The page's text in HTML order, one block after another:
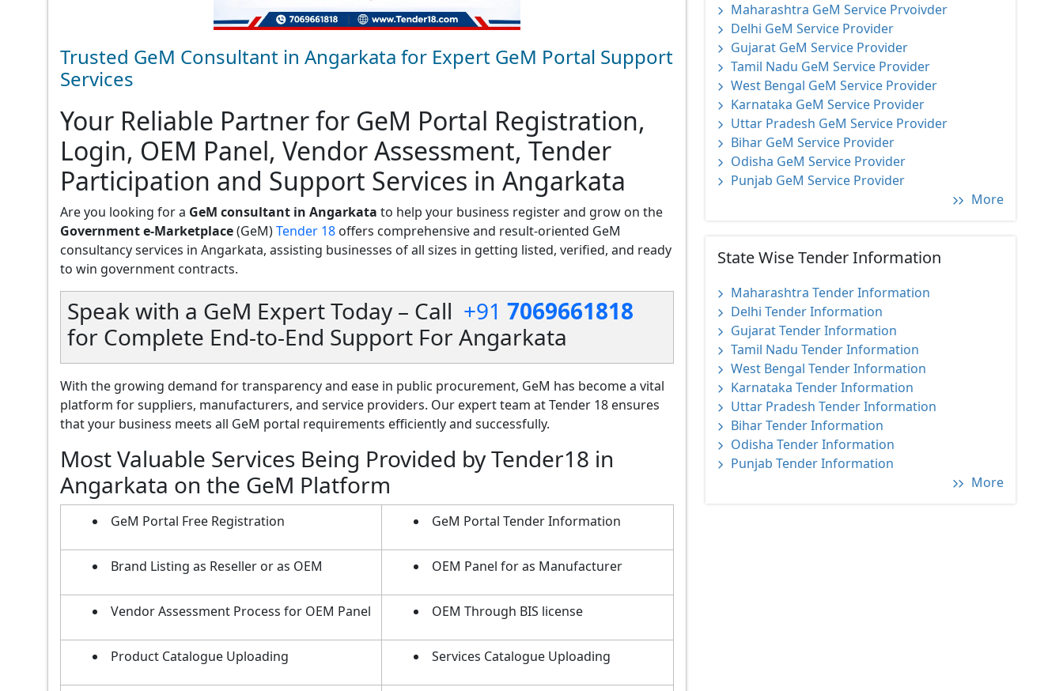
Trusted GeM Consultant in Angarkata for Expert GeM Portal Support
Services
Your Reliable Partner for GeM Portal Registration,
Login, OEM Panel, Vendor Assessment, Tender
Participation and Support Services in Angarkata
Are you looking for a GeM consultant in Angarkata to help your business register and grow on the
Government e-Marketplace(GeM)Tender 18 offers comprehensive and result-oriented GeM
consultancy services in Angarkata, assisting businesses of all sizes in getting listed, verified, and ready
to win government contracts.
Speak with a GeM Expert Today – Call +91 7069661818
for Complete End-to-End Support For Angarkata
With the growing demand for transparency and ease in public procurement, GeM has become a vital
platform for suppliers, manufacturers, and service providers. Our expert team at Tender 18 ensures
that your business meets all GeM portal requirements efficiently and successfully.
Most Valuable Services Being Provided by Tender18 in
Angarkata on the GeM Platform
GeM Portal Free Registration GeM Portal Tender Information
Brand Listing as Reseller or as OEM OEM Panel for as Manufacturer
Vendor Assessment Process for OEM Panel OEM Through BIS license
Product Catalogue Uploading Services Catalogue Uploading
Maharashtra GeM Service Prvoivder
Delhi GeM Service Provider
Gujarat GeM Service Provider
Tamil Nadu GeM Service Provider
West Bengal GeM Service Provider
Karnataka GeM Service Provider
Uttar Pradesh GeM Service Provider
Bihar GeM Service Provider
Odisha GeM Service Provider
Punjab GeM Service Provider
More
State Wise Tender Information
Maharashtra Tender Information
Delhi Tender Information
Gujarat Tender Information
Tamil Nadu Tender Information
West Bengal Tender Information
Karnataka Tender Information
Uttar Pradesh Tender Information
Bihar Tender Information
Odisha Tender Information
Punjab Tender Information
More